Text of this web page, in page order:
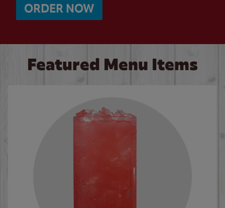
ORDER NOW
Featured Menu Items